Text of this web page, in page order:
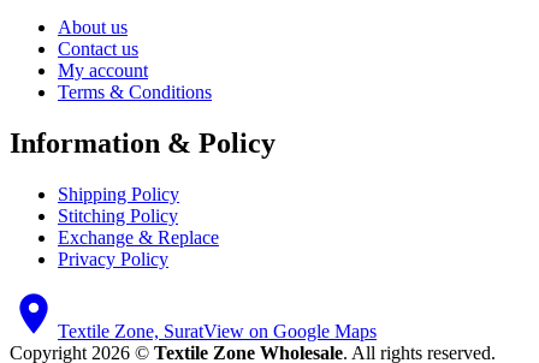
About us
Contact us
My account
Terms & Conditions
Information & Policy
Shipping Policy
Stitching Policy
Exchange & Replace
Privacy Policy
Textile Zone, SuratView on Google Maps
Copyright 2026 © Textile Zone Wholesale. All rights reserved.